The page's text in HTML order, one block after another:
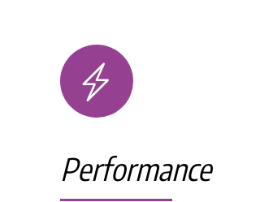
Performance